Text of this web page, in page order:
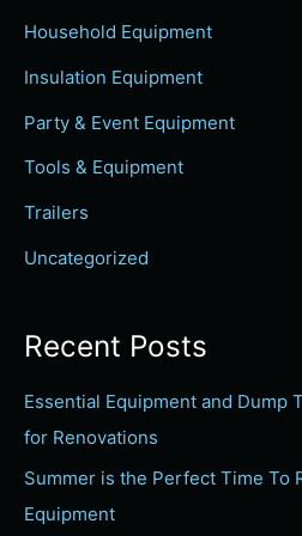
c
o
r
:
Household Equipment
Insulation Equipment
Party & Event Equipment
Tools & Equipment
Trailers
Uncategorized
Recent Posts
Essential Equipment and Dump
for Renovations
Summer is the Perfect Time To
Equipment